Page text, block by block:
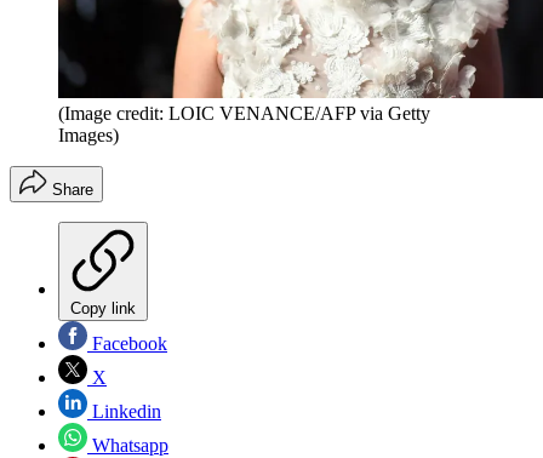
(Image credit: LOIC VENANCE/AFP via Getty
Images)
Share
Copy link
Facebook
X
Linkedin
Whatsapp